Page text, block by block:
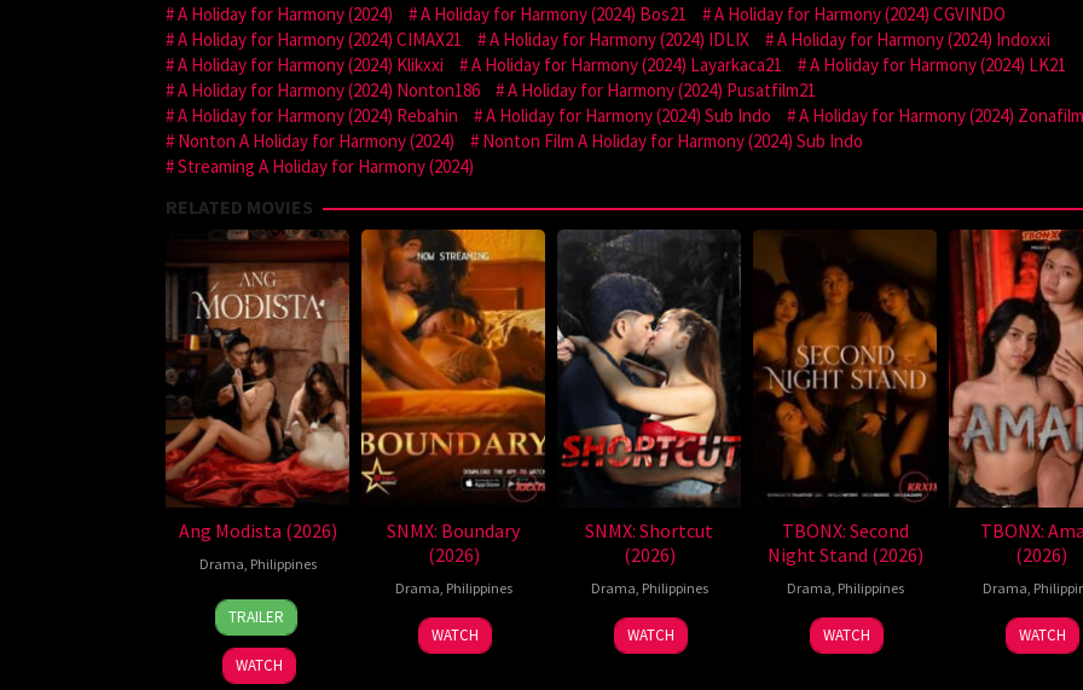
A Holiday for Harmony (2024)
A Holiday for Harmony (2024) Bos21
A Holiday for Harmony (2024) CGVINDO
A Holiday for Harmony (2024) CIMAX21
A Holiday for Harmony (2024) IDLIX
A Holiday for Harmony (2024) Indoxxi
A Holiday for Harmony (2024) Klikxxi
A Holiday for Harmony (2024) Layarkaca21
A Holiday for Harmony (2024) LK21
A Holiday for Harmony (2024) Nonton186
A Holiday for Harmony (2024) Pusatfilm21
A Holiday for Harmony (2024) Rebahin
A Holiday for Harmony (2024) Sub Indo
A Holiday for Harmony (2024) Zonafilm
Nonton A Holiday for Harmony (2024)
Nonton Film A Holiday for Harmony (2024) Sub Indo
Streaming A Holiday for Harmony (2024)
RELATED MOVIES
Ang Modista (2026)
Drama Philippines
7
Aug
2026
Ronald
Espinosa
Batallones
TRAILER
WATCH
SNMX: Boundary
(2026)
Drama Philippines
WATCH
SNMX: Shortcut
(2026)
Drama Philippines
WATCH
TBONX: Second
Night Stand (2026)
Drama Philippines
WATCH
TBONX:
(2026)
Drama
WATCH